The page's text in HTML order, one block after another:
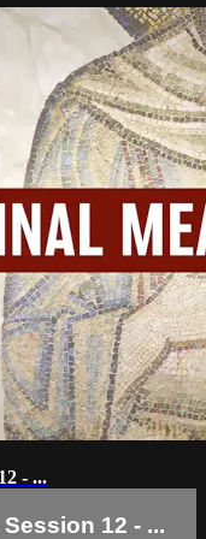
- ...
12 - ...